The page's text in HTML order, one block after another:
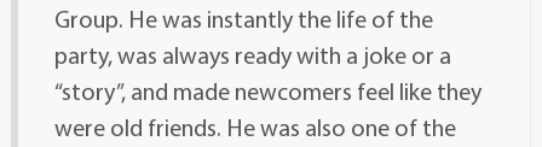
Group. He was instantly the life of the
party, was always ready with a joke or a
“story”, and made newcomers feel like they
were old friends. He was also one of the